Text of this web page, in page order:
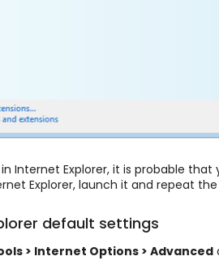
Internet Explorer, it is probable
Explorer, launch it and repeat
default settings
> Internet Options > Advanced